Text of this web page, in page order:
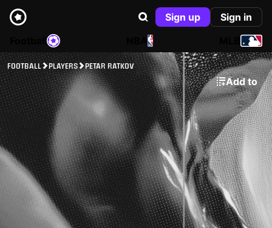
Sign up
Sign in
NBA
FOOTBALL PLAYERS PETAR RATKOV
Add to